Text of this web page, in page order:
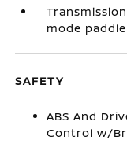
mode
SAFETY
ABS And
Control w/